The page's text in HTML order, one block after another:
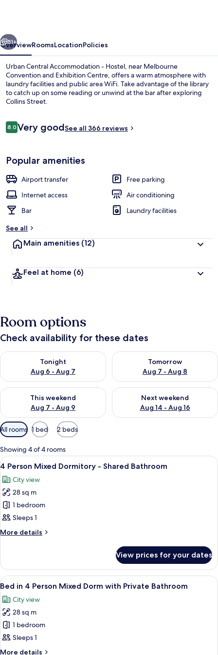
51+
OverviewRoomsLocationPolicies
Urban Central Accommodation - Hostel, near Melbourne
Convention and Exhibition Centre, offers a warm atmosphere with
laundry facilities and public area WiFi. Take advantage of the library
to catch up on some reading or unwind at the bar after exploring
Collins Street.
Reviews
8.08.0 out of 10
Very goodSee all 366 reviews
Popular amenities
Airport transfer
Free parking
Internet access
Air conditioning
Bar
Laundry facilities
See all
Main amenities (12)
Feel at home (6)
Room options
Check availability for these dates
Tonight
Aug 6 - Aug 7
Check availability for tonight Aug 6 - Aug 7
Tomorrow
Aug 7 - Aug 8
Check availability for
This weekend
Aug 7 - Aug 9
Check availability for this weekend Aug 7 - Aug 9
Next weekend
Aug 14 - Aug 16
Check availability for next
Available
filters
for
rooms
All rooms 1 bed 2 beds
Showing 4 of 4 rooms
View
all
photos
for
4
Person
Mixed
Dormitory
Shared
Bathroom
7
4 Person Mixed Dormitory - Shared Bathroom
City view
28 sq m
1 bedroom
Sleeps 1
More details
More
Person
Mixed
Dormitory
Shared
Bathroom
View prices for your dates
View
all
photos
for
Bed
in
4
A hotel room with bunk beds, a
6
Bed in 4 Person Mixed Dorm with Private Bathroom
City view
28 sq m
1 bedroom
Sleeps 1
More details
More